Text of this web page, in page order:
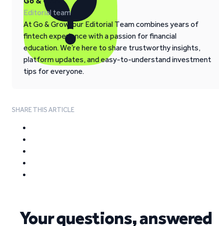
Editorial team
At Go & Grow, our Editorial Team combines years of
fintech experience with a passion for financial
education. We’re here to share trustworthy insights,
platform updates, and easy-to-understand investment
tips for everyone.
SHARE THIS ARTICLE
Your questions, answered